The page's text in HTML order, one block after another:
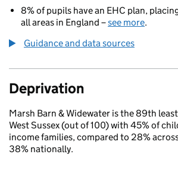
8% of pupils have an EHC plan,
all areas in England –see more.
Guidance and data sources
Deprivation
Marsh Barn & Widewater is the 89th
West Sussex (out of 100) with 45% of
income families, compared to 28%
38% nationally.